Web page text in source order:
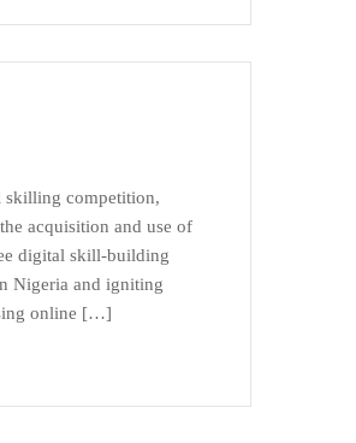
skilling competition,
acquisition and use of
digital skill-building
Nigeria and igniting
online […]